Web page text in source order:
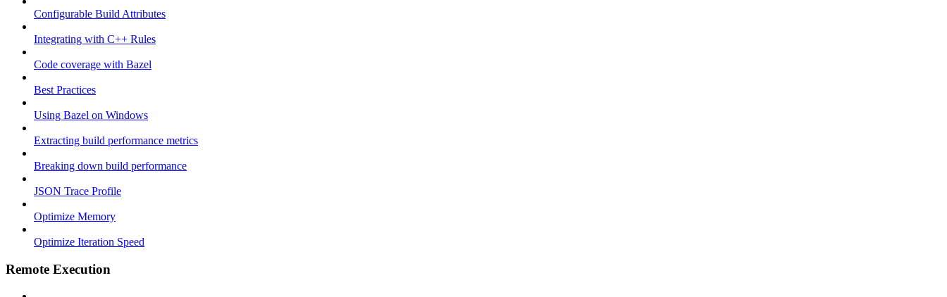
Configurable Build Attributes
Integrating with C++ Rules
Code coverage with Bazel
Best Practices
Using Bazel on Windows
Extracting build performance metrics
Breaking down build performance
JSON Trace Profile
Optimize Memory
Optimize Iteration Speed
Remote Execution